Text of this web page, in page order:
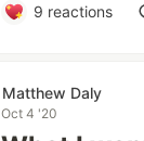
9 reactions
Matthew Daly
Oct 4 '20